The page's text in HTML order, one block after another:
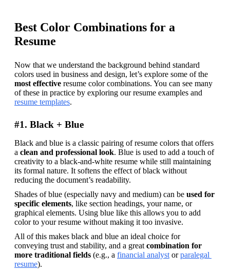
Best Color Combinations for a
Resume
Now that we understand the background behind standard
most effective resume color combinations. You can see many
resume templates.
#1. Black + Blue
Black and blue is a classic pairing of resume colors that offers
a clean and professional look. Blue is used to add a touch of
creativity to a black-and-white resume while still maintaining
its formal nature. It softens the effect of black without
reducing the document’s readability.
Shades of blue (especially navy and medium) can be used for
specific elements, like section headings, your name, or
graphical elements. Using blue like this allows you to add
color to your resume without making it too invasive.
All of this makes black and blue an ideal choice for
conveying trust and stability, and a great combination for
more traditional fields (e.g., a financial analyst or paralegal
resume).